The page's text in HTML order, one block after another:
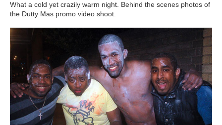
What a cold yet crazily warm night. Behind the scenes photos of
the Dutty Mas promo video shoot.